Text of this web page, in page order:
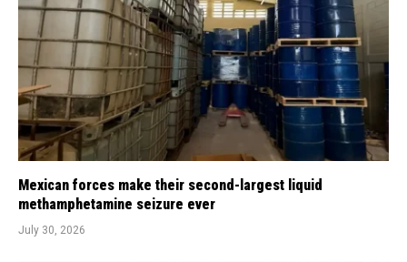
Mexican forces make their second-largest liquid
methamphetamine seizure ever
July 30, 2026